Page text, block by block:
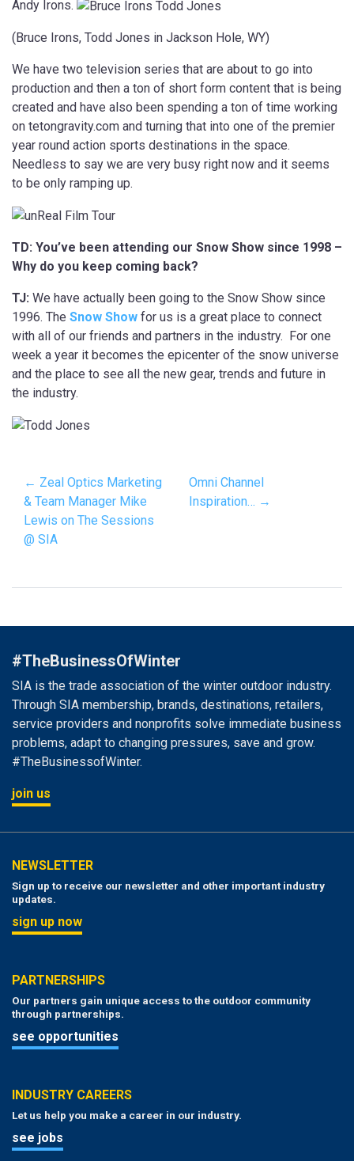
Andy Irons.
(Bruce Irons, Todd Jones in Jackson Hole, WY)
We have two television series that are about to go into
production and then a ton of short form content that is being
created and have also been spending a ton of time working
on tetongravity.com and turning that into one of the premier
year round action sports destinations in the space.
Needless to say we are very busy right now and it seems
to be only ramping up.
TD: You’ve been attending our Snow Show since 1998 –
Why do you keep coming back?
TJ: We have actually been going to the Snow Show since
1996. The Snow Show for us is a great place to connect
with all of our friends and partners in the industry. For one
week a year it becomes the epicenter of the snow universe
and the place to see all the new gear, trends and future in
the industry.
← Zeal Optics Marketing
& Team Manager Mike
Lewis on The Sessions
@ SIA
Omni Channel
Inspiration… →
#TheBusinessOfWinter
SIA is the trade association of the winter outdoor industry.
Through SIA membership, brands, destinations, retailers,
service providers and nonprofits solve immediate business
problems, adapt to changing pressures, save and grow.
#TheBusinessofWinter.
join us
NEWSLETTER
Sign up to receive our newsletter and other important industry
updates.
sign up now
PARTNERSHIPS
Our partners gain unique access to the outdoor community
through partnerships.
see opportunities
INDUSTRY CAREERS
Let us help you make a career in our industry.
see jobs